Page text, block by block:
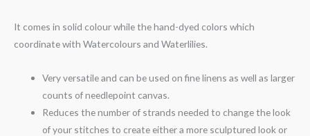
It comes in solid colour while the hand-dyed colors which
coordinate with Watercolours and Waterlilies.
Very versatile and can be used on fine linens as well as larger
counts of needlepoint canvas.
Reduces the number of strands needed to change the look
of your stitches to create either a more sculptured look or